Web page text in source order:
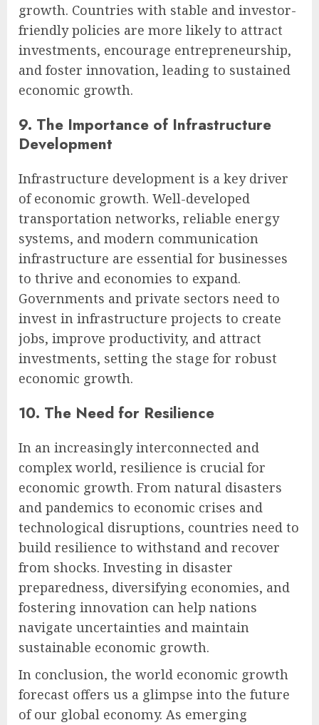
growth. Countries with stable and investor-
friendly policies are more likely to attract
investments, encourage entrepreneurship,
and foster innovation, leading to sustained
economic growth.
9. The Importance of Infrastructure
Development
Infrastructure development is a key driver
of economic growth. Well-developed
transportation networks, reliable energy
systems, and modern communication
infrastructure are essential for businesses
to thrive and economies to expand.
Governments and private sectors need to
invest in infrastructure projects to create
jobs, improve productivity, and attract
investments, setting the stage for robust
economic growth.
10. The Need for Resilience
In an increasingly interconnected and
complex world, resilience is crucial for
economic growth. From natural disasters
and pandemics to economic crises and
technological disruptions, countries need to
build resilience to withstand and recover
from shocks. Investing in disaster
preparedness, diversifying economies, and
fostering innovation can help nations
navigate uncertainties and maintain
sustainable economic growth.
In conclusion, the world economic growth
forecast offers us a glimpse into the future
of our global economy. As emerging